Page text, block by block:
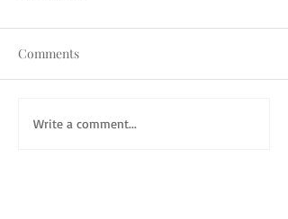
Comments
Write a comment...